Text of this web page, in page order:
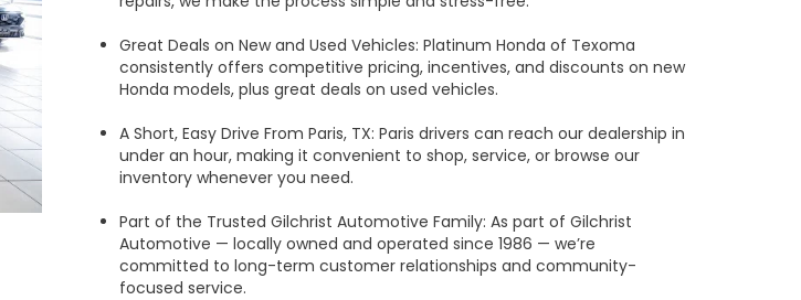
Great Deals on New and Used Vehicles: Platinum Honda of Texoma
consistently offers competitive pricing, incentives, and discounts on new
Honda models, plus great deals on used vehicles.
A Short, Easy Drive From Paris, TX: Paris drivers can reach our dealership in
under an hour, making it convenient to shop, service, or browse our
inventory whenever you need.
Part of the Trusted Gilchrist Automotive Family: As part of Gilchrist
Automotive — locally owned and operated since 1986 — we’re
committed to long-term customer relationships and community-
focused service.